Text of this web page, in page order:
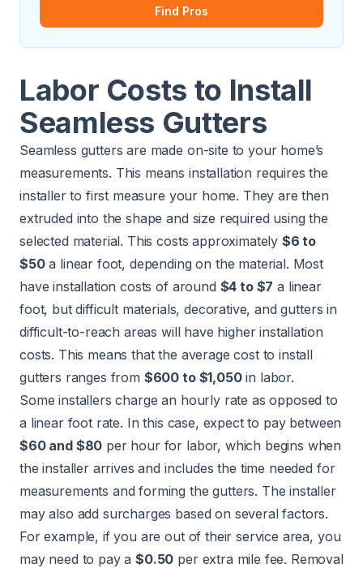
Find Pros
Labor Costs to Install
Seamless Gutters
Seamless gutters are made on-site to your home’s
measurements. This means installation requires the
installer to first measure your home. They are then
extruded into the shape and size required using the
selected material. This costs approximately $6 to
$50a linear foot, depending on the material. Most
have installation costs of around $4 to $7 a linear
foot, but difficult materials, decorative, and gutters in
difficult-to-reach areas will have higher installation
costs. This means that the average cost to install
gutters ranges from $600 to $1,050in labor.
Some installers charge an hourly rate as opposed to
a linear foot rate. In this case, expect to pay between
$60 and $80 per hour for labor, which begins when
the installer arrives and includes the time needed for
measurements and forming the gutters. The installer
may also add surcharges based on several factors.
For example, if you are out of their service area, you
may need to pay a$0.50 per extra mile fee. Removal